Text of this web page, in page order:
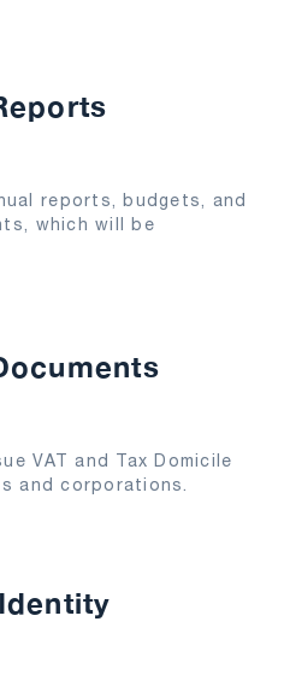
reports, budgets, and
which will be
VAT and Tax Domicile
and corporations.